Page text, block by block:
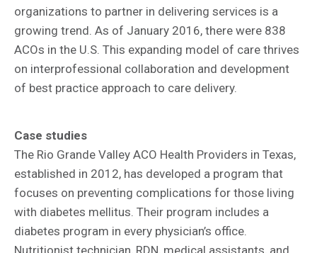
organizations to partner in delivering services is a
growing trend. As of January 2016, there were 838
ACOs in the U.S. This expanding model of care thrives
on interprofessional collaboration and development
of best practice approach to care delivery.
Case studies
The Rio Grande Valley ACO Health Providers in Texas,
established in 2012, has developed a program that
focuses on preventing complications for those living
with diabetes mellitus. Their program includes a
diabetes program in every physician’s office.
Nutritionist technician, RDN, medical assistants, and